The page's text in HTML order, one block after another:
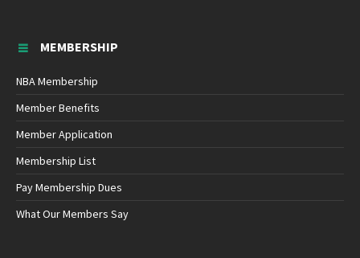
MEMBERSHIP
NBA Membership
Member Benefits
Member Application
Membership List
Pay Membership Dues
What Our Members Say